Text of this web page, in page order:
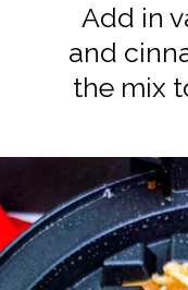
Add in
and
the mix